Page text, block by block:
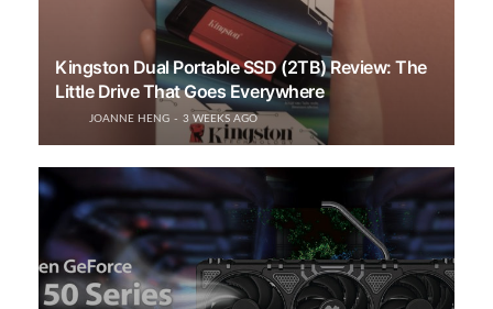
Kingston Dual Portable SSD (2TB) Review: The
Little Drive That Goes Everywhere
JOANNE HENG 3 WEEKS AGO